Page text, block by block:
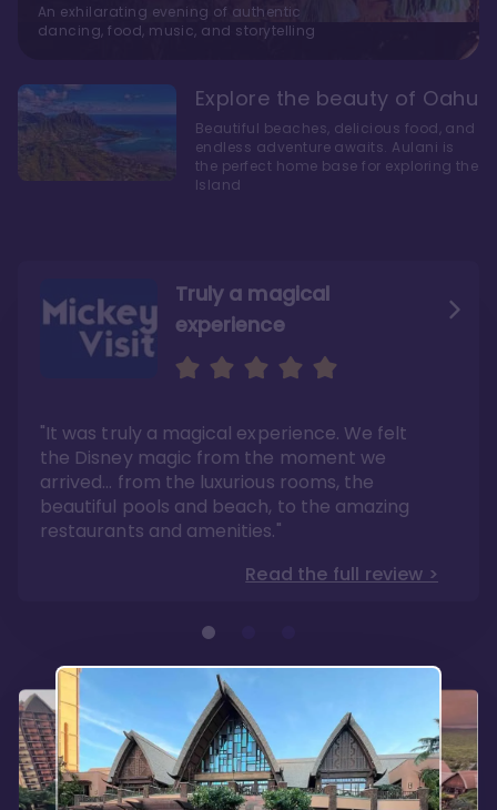
Truly a magical
experience
"It was truly a magical experience. We felt
the Disney magic from the moment we
arrived… from the luxurious rooms, the
beautiful pools and beach, to the amazing
restaurants and amenities."
Read the full review >
We fell in love with Aulani
"it also offers so much more than any US
Disney resort-hotel in terms of quality"
Read the full review >
Aulani is a fantastic
option
Whenever I visit Hawaii, there is only one
hotel that I will ever stay in, and that’s
Disney’s Aulani Resort and Spa
Read the full review >
An exhilarating evening of authentic
dancing, food, music, and storytelling
Explore the beauty of Oahu
Beautiful beaches, delicious food, and
endless adventure awaits. Aulani is
the perfect home base for exploring the
Island